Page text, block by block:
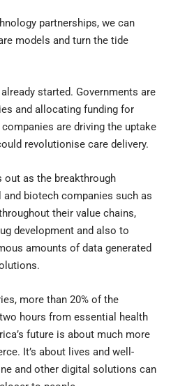
partnerships, we can
models and turn the tide
started. Governments are
and allocating funding for
are driving the uptake
revolutionise care delivery.
as the breakthrough
biotech companies such as
their value chains,
development and also to
amounts of data generated
more than 20% of the
hours from essential health
future is about much more
It’s about lives and well-
and other digital solutions can